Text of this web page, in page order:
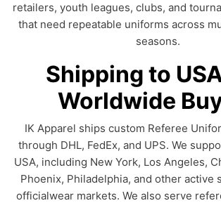
retailers, youth leagues, clubs, and
that need repeatable uniforms across
seasons.
Shipping to
Worldwide
IK Apparel ships custom Referee
through DHL, FedEx, and UPS. We
USA, including New York, Los Angeles,
Phoenix, Philadelphia, and other active
officialwear markets. We also serve